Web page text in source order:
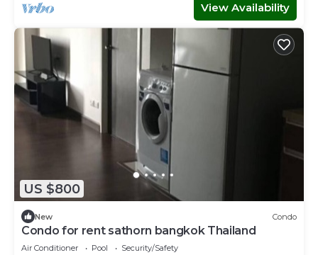
View Availability
US $800
New Condo
Condo for rent sathorn bangkok Thailand
Air Conditioner Pool
Security/Safety